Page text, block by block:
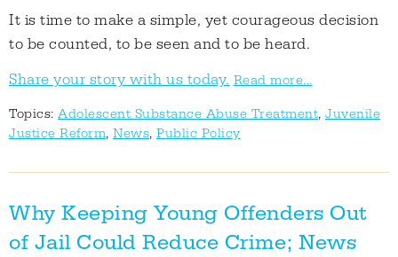
It is time to make a simple, yet courageous decision
to be counted, to be seen and to be heard.
Share your story with us today. Read more...
Topics: Adolescent Substance Abuse Treatment, Juvenile
Justice Reform, News, Public Policy
Why Keeping Young Offenders Out
of Jail Could Reduce Crime; News